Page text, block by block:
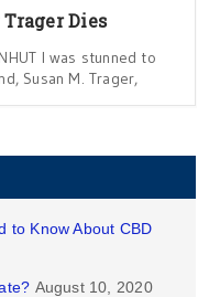
Dies
I was stunned to
Susan M. Trager,
to Know About CBD
August 10, 2020